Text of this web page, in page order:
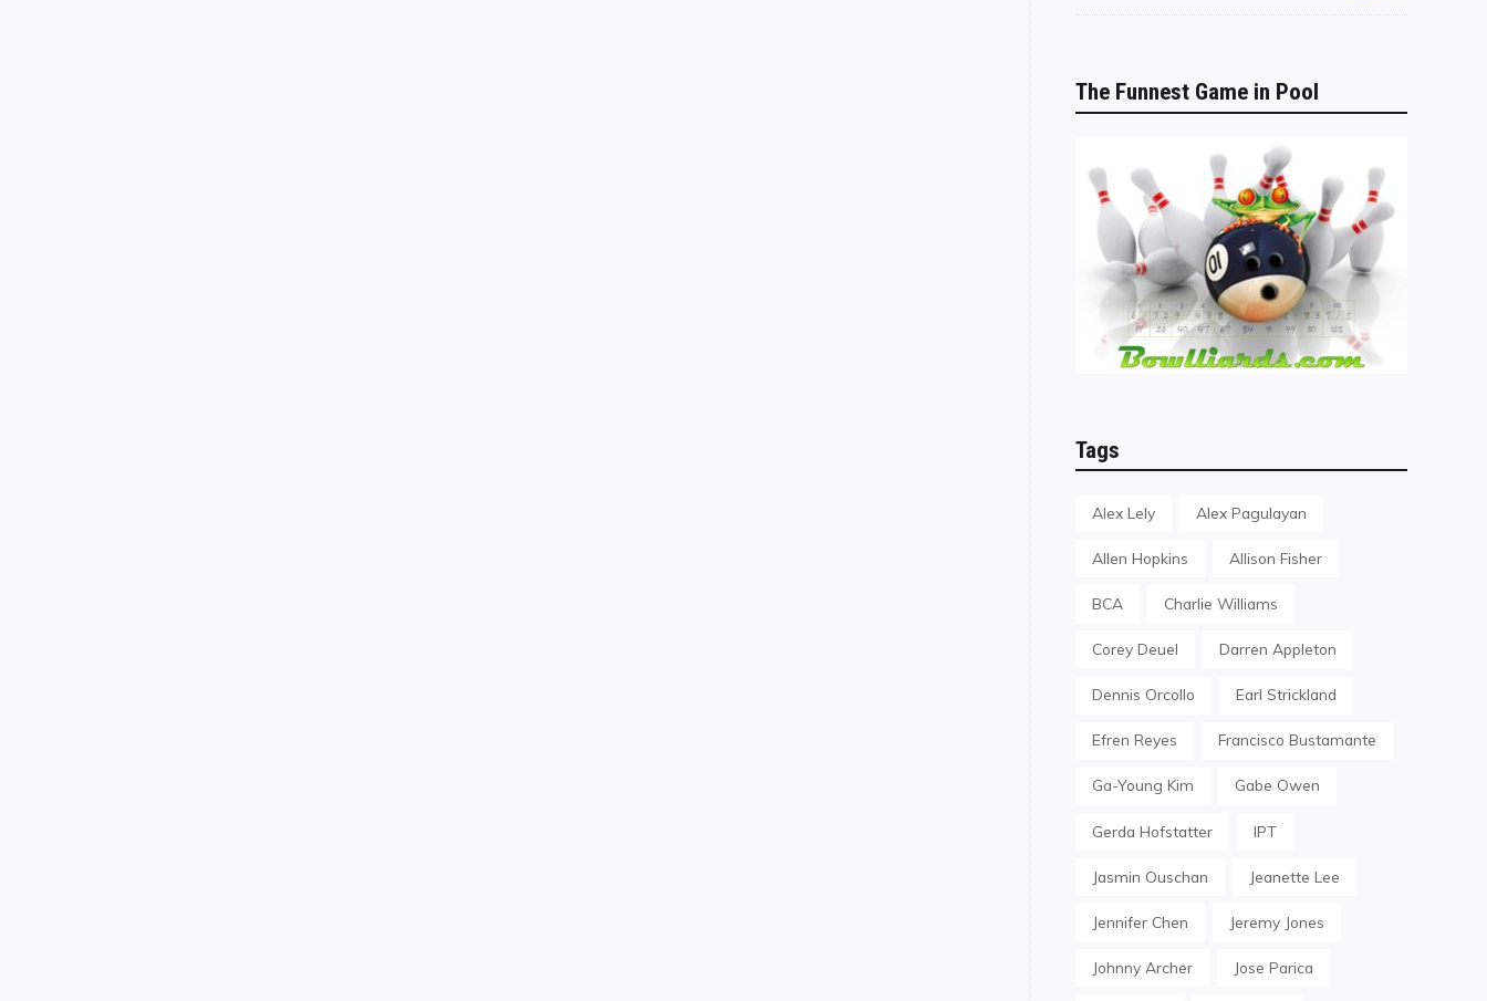
The Funnest Game in Pool
Tags
Alex Lely Alex Pagulayan
Allen Hopkins Allison Fisher
BCA Charlie Williams
Corey Deuel Darren Appleton
Dennis Orcollo Earl Strickland
Efren Reyes Francisco Bustamante
Ga-Young Kim Gabe Owen
Gerda Hofstatter IPT
Jasmin Ouschan Jeanette Lee
Jennifer Chen Jeremy Jones
Johnny Archer Jose Parica